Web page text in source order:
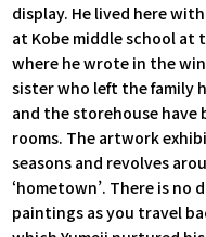
display. He lived here
at Kobe middle school at
where he wrote in the
sister who left the family
and the storehouse
rooms. The artwork
seasons and revolves
‘hometown’. There is
paintings as you travel